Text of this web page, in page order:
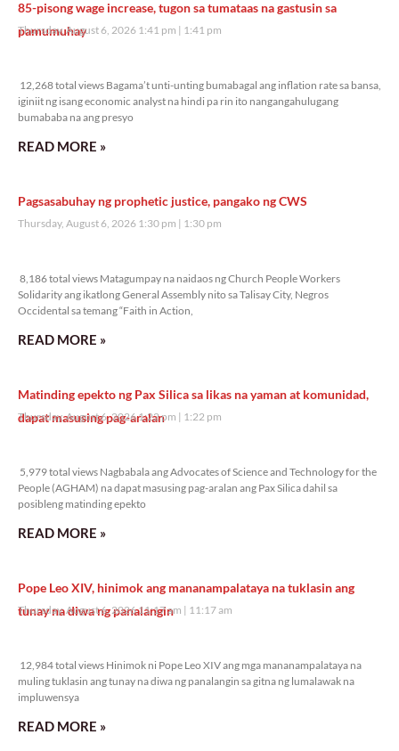
85-pisong wage increase, tugon sa tumataas na gastusin sa
pamumuhay
Thursday, August 6, 2026 1:41 pm 1:41 pm
12,268 total views Bagama’t unti-unting bumabagal ang inflation rate sa bansa,
iginiit ng isang economic analyst na hindi pa rin ito nangangahulugang
bumababa na ang presyo
READ MORE »
Pagsasabuhay ng prophetic justice, pangako ng CWS
Thursday, August 6, 2026 1:30 pm 1:30 pm
8,186 total views Matagumpay na naidaos ng Church People Workers
Solidarity ang ikatlong General Assembly nito sa Talisay City, Negros
Occidental sa temang “Faith in Action,
READ MORE »
Matinding epekto ng Pax Silica sa likas na yaman at komunidad,
dapat masusing pag-aralan
Thursday, August 6, 2026 1:22 pm 1:22 pm
5,979 total views Nagbabala ang Advocates of Science and Technology for the
People (AGHAM) na dapat masusing pag-aralan ang Pax Silica dahil sa
posibleng matinding epekto
READ MORE »
Pope Leo XIV, hinimok ang mananampalataya na tuklasin ang
tunay na diwa ng panalangin
Thursday, August 6, 2026 11:17 am 11:17 am
12,984 total views Hinimok ni Pope Leo XIV ang mga mananampalataya na
muling tuklasin ang tunay na diwa ng panalangin sa gitna ng lumalawak na
impluwensya
READ MORE »